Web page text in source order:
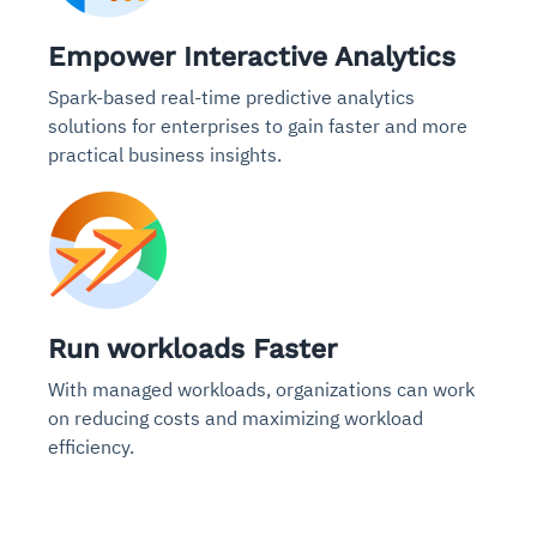
Empower Interactive Analytics
Spark-based real-time predictive analytics
solutions for enterprises to gain faster and more
practical business insights.
Run workloads Faster
With managed workloads, organizations can work
on reducing costs and maximizing workload
efficiency.